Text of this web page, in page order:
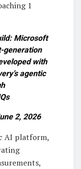
1
Microsoft
generation
with
agentic
2, 2026
AI platform,